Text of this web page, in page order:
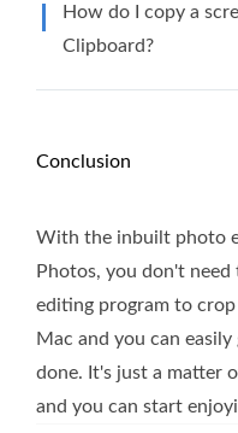
How do I copy a
Clipboard?
Conclusion
With the inbuilt photo
Photos, you don't
editing program to
Mac and you can
done. It's just a matter
and you can start